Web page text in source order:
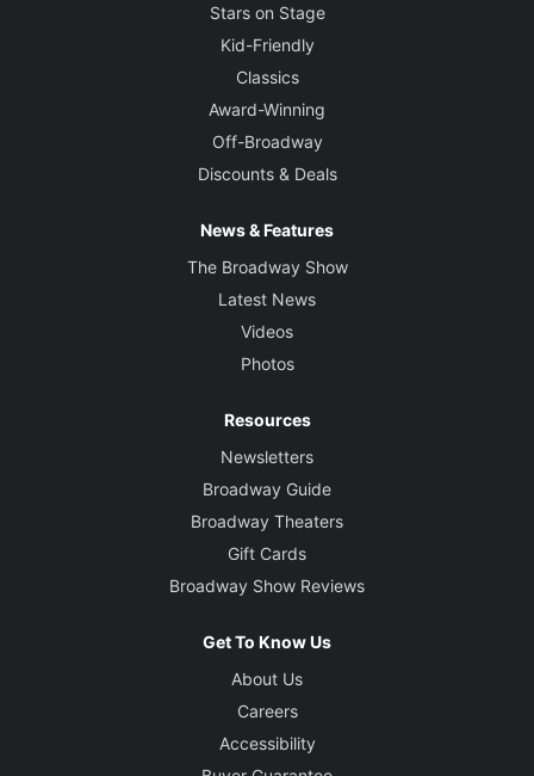
Stars on Stage
Kid-Friendly
Classics
Award-Winning
Off-Broadway
Discounts & Deals
News & Features
The Broadway Show
Latest News
Videos
Photos
Resources
Newsletters
Broadway Guide
Broadway Theaters
Gift Cards
Broadway Show Reviews
Get To Know Us
About Us
Careers
Accessibility